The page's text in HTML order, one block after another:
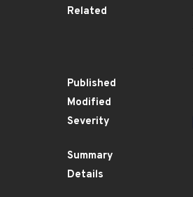
Related
Published
Modified
Severity
Summary
Details